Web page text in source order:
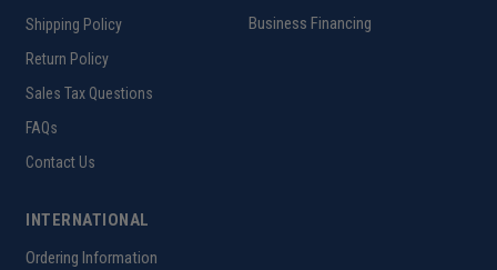
Shipping Policy
Return Policy
Sales Tax Questions
FAQs
Contact Us
Business Financing
INTERNATIONAL
Ordering Information